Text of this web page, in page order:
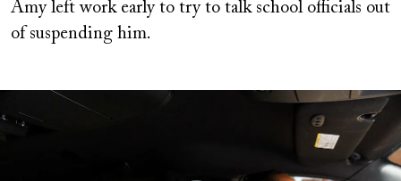
Amy left work early to try to talk school officials out
of suspending him.